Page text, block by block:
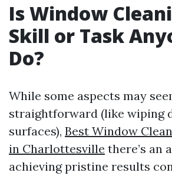
Is Window
Skill or Task
Do?
While some aspects may
straightforward (like wiping
surfaces), Best Window
in Charlottesville there’s an
achieving pristine results